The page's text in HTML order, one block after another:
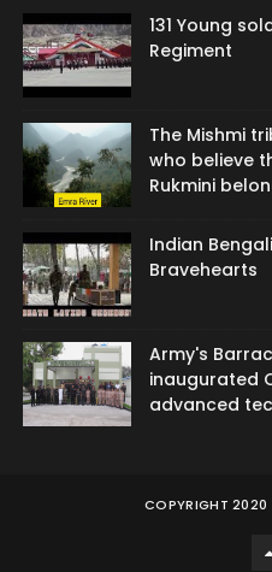
131 Young
Regiment
The Mishmi
who believe
Rukmini
Indian
Bravehearts
Army's
inaugurated
advanced
COPYRIGHT 2020